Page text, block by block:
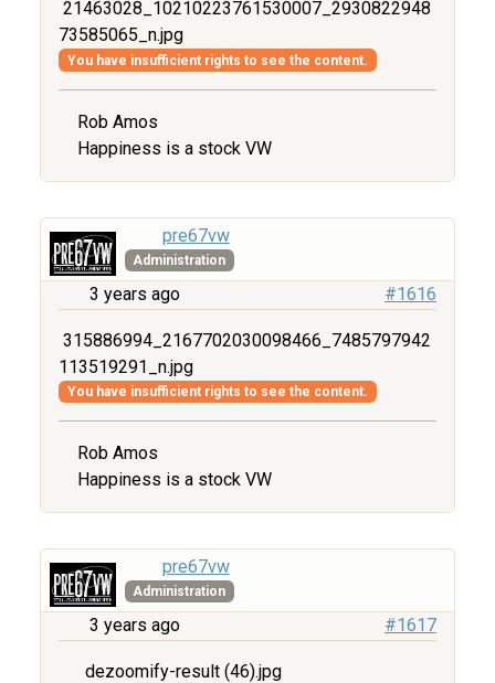
21463028_10210223761530007_2930822948
73585065_n.jpg
You have insufficient rights to see the content.
Rob Amos
Happiness is a stock VW
pre67vw
Administration
3 years ago #1616
315886994_2167702030098466_7485797942
113519291_n.jpg
You have insufficient rights to see the content.
Rob Amos
Happiness is a stock VW
pre67vw
Administration
3 years ago #1617
dezoomify-result (46).jpg